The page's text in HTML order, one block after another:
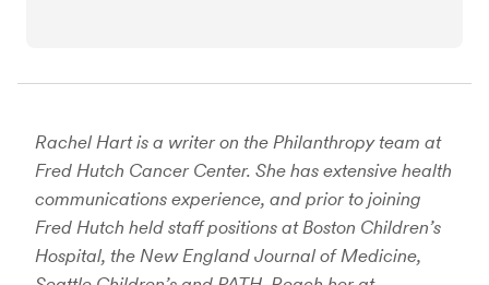
Rachel Hart is a writer on the Philanthropy team at
Fred Hutch Cancer Center. She has extensive health
communications experience, and prior to joining
Fred Hutch held staff positions at Boston Children’s
Hospital, the New England Journal of Medicine,